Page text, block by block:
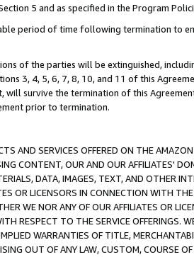
5 and as specified in the Program
period of time following termination to
of the parties will be extinguished,
3, 4, 5, 6, 7, 8, 10, and 11 of this
will survive the termination of this
prior to termination.
AND SERVICES OFFERED ON THE
CONTENT, OUR AND OUR AFFILIATES'
DATA, IMAGES, TEXT, AND OTHER
OR LICENSORS IN CONNECTION WITH
WE NOR ANY OF OUR AFFILIATES OR
RESPECT TO THE SERVICE OFFERINGS.
WARRANTIES OF TITLE,
OUT OF ANY LAW, CUSTOM, COURSE